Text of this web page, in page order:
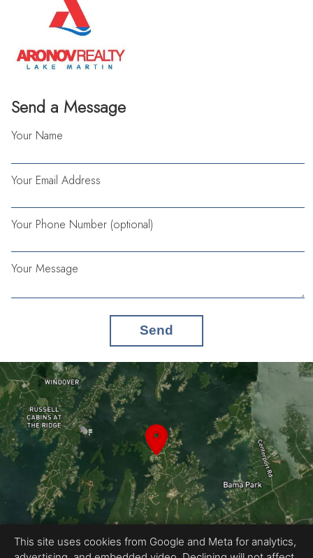
Send a Message
Your Name
Your Email Address
Your Phone Number (optional)
Your Message
Send
This site uses cookies from Google and Meta for analytics,